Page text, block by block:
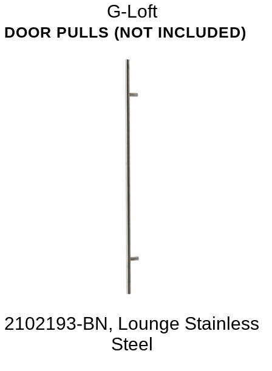
G-Loft
DOOR PULLS (NOT INCLUDED)
2102193-BN, Lounge Stainless
Steel